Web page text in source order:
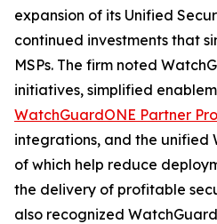
expansion of its Unified
continued investments that
MSPs. The firm noted
initiatives, simplified
WatchGuardONE Partner
integrations, and the unified
of which help reduce
the delivery of profitable
also recognized